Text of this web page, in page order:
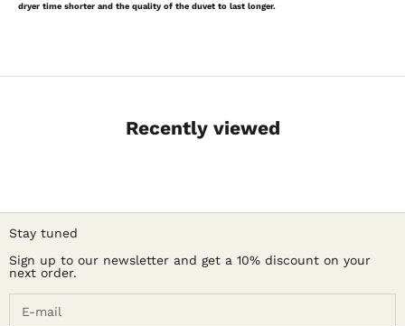
dryer time shorter and the quality of the duvet to last longer.
Recently viewed
Stay tuned
Sign up to our newsletter and get a 10% discount on your
next order.